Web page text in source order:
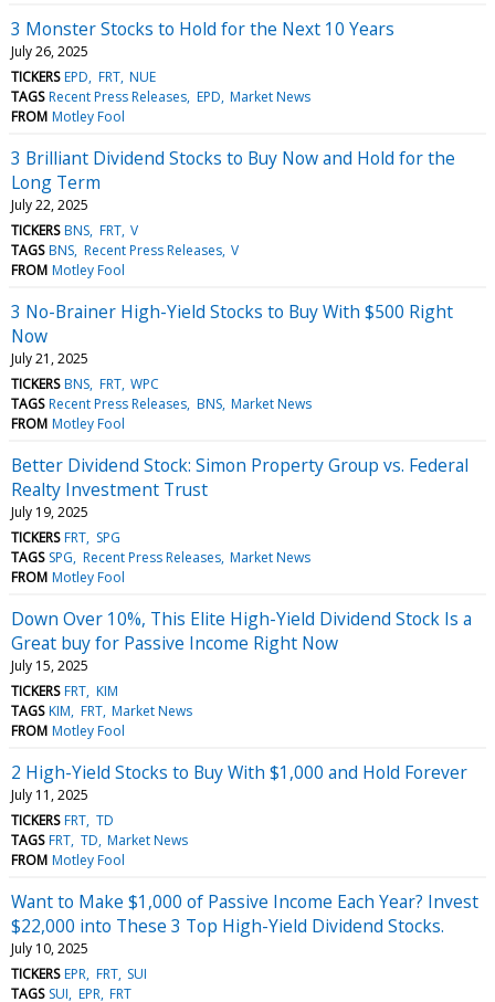
3 Monster Stocks to Hold for the Next 10 Years
July 26, 2025
TICKERS EPD FRT NUE
TAGS Recent Press Releases EPD Market News
FROM Motley Fool
3 Brilliant Dividend Stocks to Buy Now and Hold for the
Long Term
July 22, 2025
TICKERS BNS FRT V
TAGS BNS Recent Press Releases V
FROM Motley Fool
3 No-Brainer High-Yield Stocks to Buy With $500 Right
Now
July 21, 2025
TICKERS BNS FRT WPC
TAGS Recent Press Releases BNS Market News
FROM Motley Fool
Better Dividend Stock: Simon Property Group vs. Federal
Realty Investment Trust
July 19, 2025
TICKERS FRT SPG
TAGS SPG Recent Press Releases Market News
FROM Motley Fool
Down Over 10%, This Elite High-Yield Dividend Stock Is a
Great buy for Passive Income Right Now
July 15, 2025
TICKERS FRT KIM
TAGS KIM FRT Market News
FROM Motley Fool
2 High-Yield Stocks to Buy With $1,000 and Hold Forever
July 11, 2025
TICKERS FRT TD
TAGS FRT TD Market News
FROM Motley Fool
Want to Make $1,000 of Passive Income Each Year? Invest
$22,000 into These 3 Top High-Yield Dividend Stocks.
July 10, 2025
TICKERS EPR FRT SUI
TAGS SUI EPR FRT